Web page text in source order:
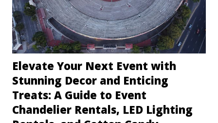
Elevate Your Next Event with
Stunning Decor and Enticing
Treats: A Guide to Event
Chandelier Rentals, LED Lighting